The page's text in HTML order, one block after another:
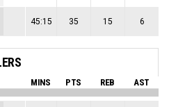
45:15 35 15 6
MINS PTS REB AST